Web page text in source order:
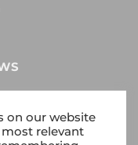
on our website
relevant